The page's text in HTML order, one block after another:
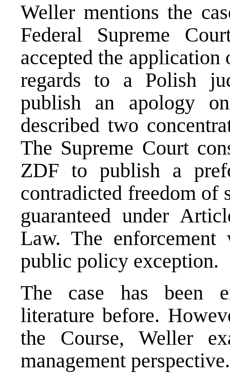
Weller mentions the
Federal Supreme
accepted the
regards to a Polish
publish an apology
described two
The Supreme Court
ZDF to publish a
contradicted freedom of
guaranteed under
Law. The
public policy exception.
The case has been
literature before.
the Course, Weller
management perspective.